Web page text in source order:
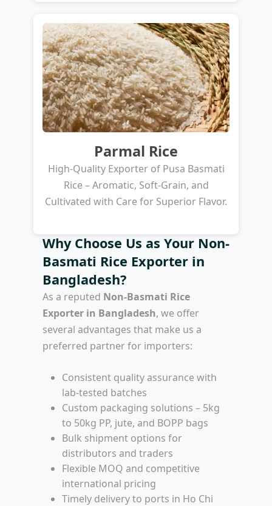
Parmal Rice
High-Quality Exporter of Pusa Basmati
Rice – Aromatic, Soft-Grain, and
Cultivated with Care for Superior Flavor.
Why Choose Us as Your Non-
Basmati Rice Exporter in
Bangladesh?
As a reputed Non-Basmati Rice
Exporter in Bangladesh, we offer
several advantages that make us a
preferred partner for importers:
Consistent quality assurance with
lab-tested batches
Custom packaging solutions – 5kg
to 50kg PP, jute, and BOPP bags
Bulk shipment options for
distributors and traders
Flexible MOQ and competitive
international pricing
Timely delivery to ports in Ho Chi